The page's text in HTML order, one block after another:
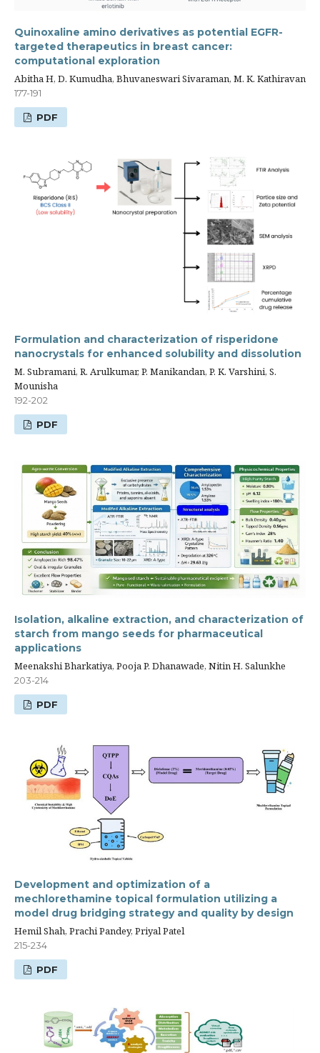
Quinoxaline amino derivatives as potential EGFR-
targeted therapeutics in breast cancer:
computational exploration
Abitha H, D. Kumudha, Bhuvaneswari Sivaraman, M. K. Kathiravan
177-191
PDF
Formulation and characterization of risperidone
nanocrystals for enhanced solubility and dissolution
M. Subramani, R. Arulkumar, P. Manikandan, P. K. Varshini, S.
Mounisha
192-202
PDF
Isolation, alkaline extraction, and characterization of
starch from mango seeds for pharmaceutical
applications
Meenakshi Bharkatiya, Pooja P. Dhanawade, Nitin H. Salunkhe
203-214
PDF
Development and optimization of a
mechlorethamine topical formulation utilizing a
model drug bridging strategy and quality by design
Hemil Shah, Prachi Pandey, Priyal Patel
215-234
PDF